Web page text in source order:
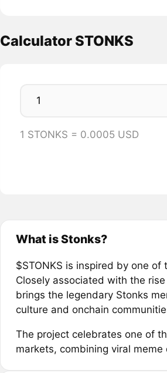
Calculator STONKS
1 STONKS = 0.0005 USD
What is Stonks?
$STONKS is inspired by one
Closely associated with the
brings the legendary Stonks
culture and onchain
The project celebrates one of
markets, combining viral